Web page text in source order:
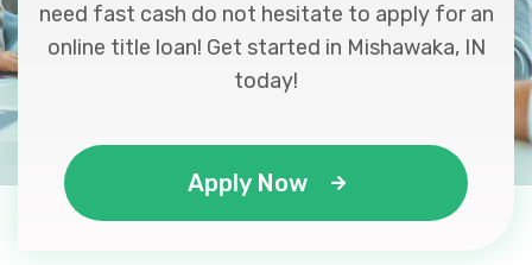
need fast cash do not hesitate to apply for an
online title loan! Get started in Mishawaka, IN
today!
Apply Now